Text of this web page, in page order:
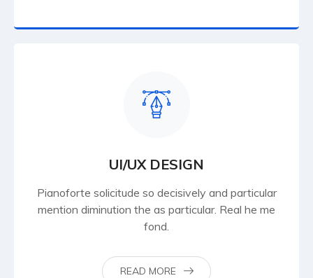
UI/UX DESIGN
Pianoforte solicitude so decisively and particular
mention diminution the as particular. Real he me
fond.
READ MORE